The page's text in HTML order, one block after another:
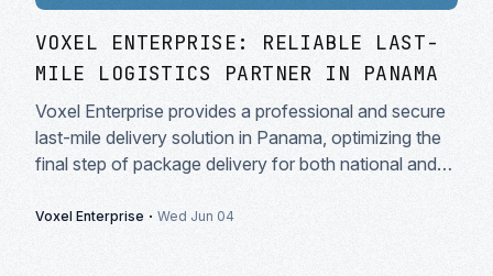
VOXEL ENTERPRISE: RELIABLE LAST-
MILE LOGISTICS PARTNER IN PANAMA
Voxel Enterprise provides a professional and secure
last-mile delivery solution in Panama, optimizing the
final step of package delivery for both national and
Voxel Enterprise · Wed Jun 04